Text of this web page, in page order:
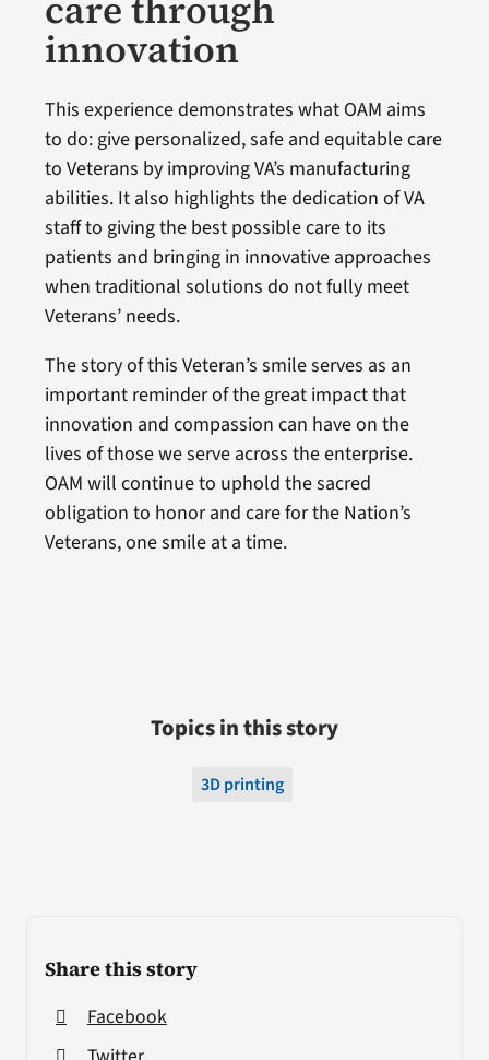
Share this story
Facebook
innovation
This experience demonstrates what OAM aims
to do: give personalized, safe and equitable care
to Veterans by improving VA’s manufacturing
abilities. It also highlights the dedication of VA
staff to giving the best possible care to its
patients and bringing in innovative approaches
when traditional solutions do not fully meet
Veterans’ needs.
The story of this Veteran’s smile serves as an
important reminder of the great impact that
innovation and compassion can have on the
lives of those we serve across the enterprise.
OAM will continue to uphold the sacred
obligation to honor and care for the Nation’s
Veterans, one smile at a time.
Topics in this story
3D printing